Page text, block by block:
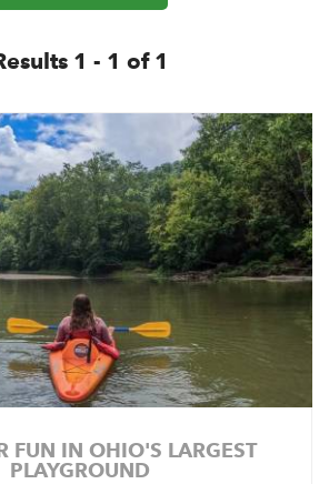
1 - 1 of 1
FUN IN OHIO'S LARGEST
PLAYGROUND